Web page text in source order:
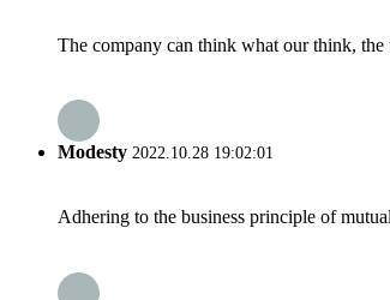
The company can think what our think, the
Modesty 2022.10.28 19:02:01
Adhering to the business principle of